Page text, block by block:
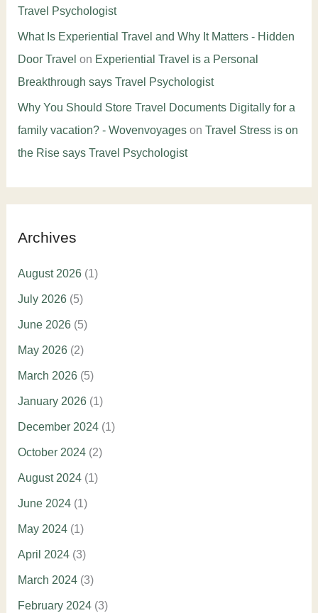
Travel Psychologist
What Is Experiential Travel and Why It Matters - Hidden
Door Travel on Experiential Travel is a Personal
Breakthrough says Travel Psychologist
Why You Should Store Travel Documents Digitally for a
family vacation? - Wovenvoyageson Travel Stress is on
the Rise says Travel Psychologist
Archives
August 2026(1)
July 2026(5)
June 2026(5)
May 2026(2)
March 2026(5)
January 2026(1)
December 2024(1)
October 2024(2)
August 2024(1)
June 2024(1)
May 2024(1)
April 2024(3)
March 2024(3)
February 2024(3)